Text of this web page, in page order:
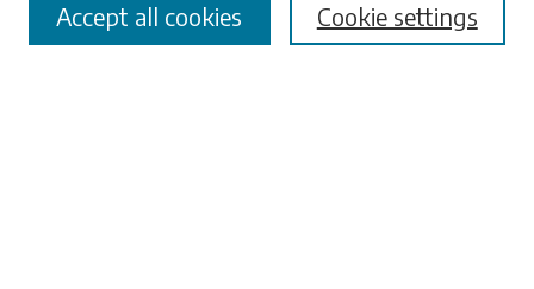
Advanced Search
Cookie settings
Accept all cookies